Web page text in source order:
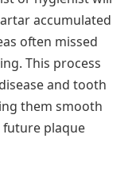
accumulated
often missed
This process
and tooth
them smooth
future plaque